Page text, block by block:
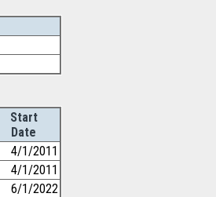
Start
Date
4/1/2011
4/1/2011
6/1/2022